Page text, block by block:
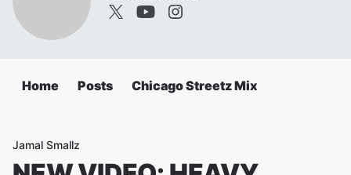
Home Posts Chicago Streetz Mix
Jamal Smallz